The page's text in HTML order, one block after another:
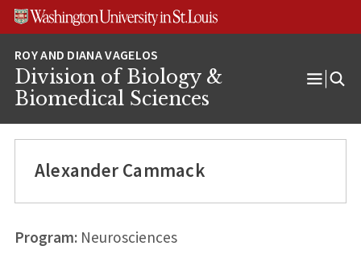
Skip
Skip
Skip
Division of Biology &
Biomedical Sciences
Open
Alexander Cammack
Program:Neurosciences